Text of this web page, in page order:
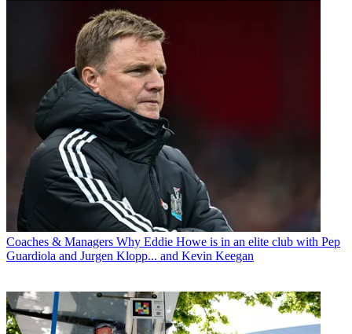
Coaches & Managers Why Eddie Howe is in an elite club with Pep
Guardiola and Jurgen Klopp... and Kevin Keegan